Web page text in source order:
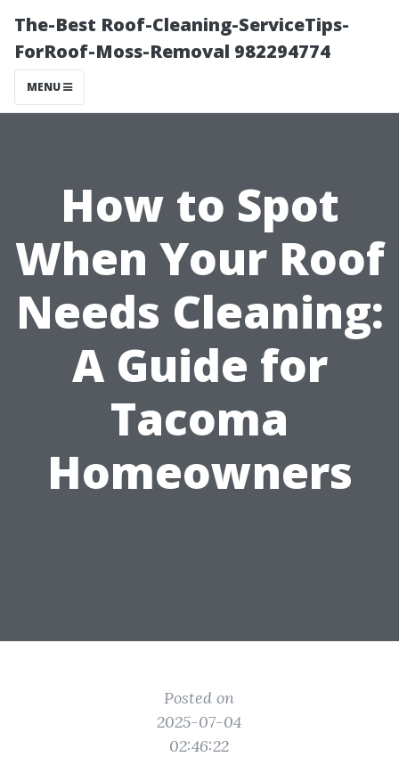
The-Best Roof-Cleaning-ServiceTips-
ForRoof-Moss-Removal 982294774
MENU
How to Spot
When Your Roof
Needs Cleaning:
A Guide for
Tacoma
Homeowners
Posted on
2025-07-04
02:46:22